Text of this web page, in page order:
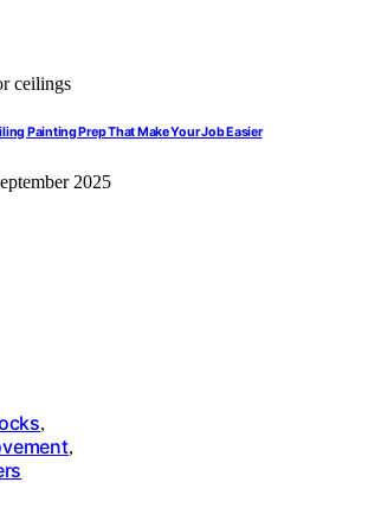
Painting Prep That Make Your Job Easier
2025
,
,